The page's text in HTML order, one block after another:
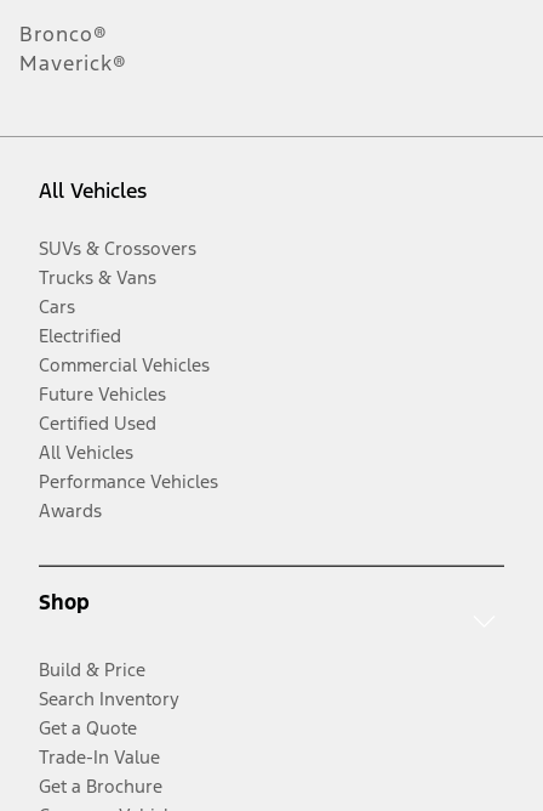
Bronco®
Maverick®
All Vehicles
SUVs & Crossovers
Trucks & Vans
Cars
Electrified
Commercial Vehicles
Future Vehicles
Certified Used
All Vehicles
Performance Vehicles
Awards
Shop
Build & Price
Search Inventory
Get a Quote
Trade-In Value
Get a Brochure